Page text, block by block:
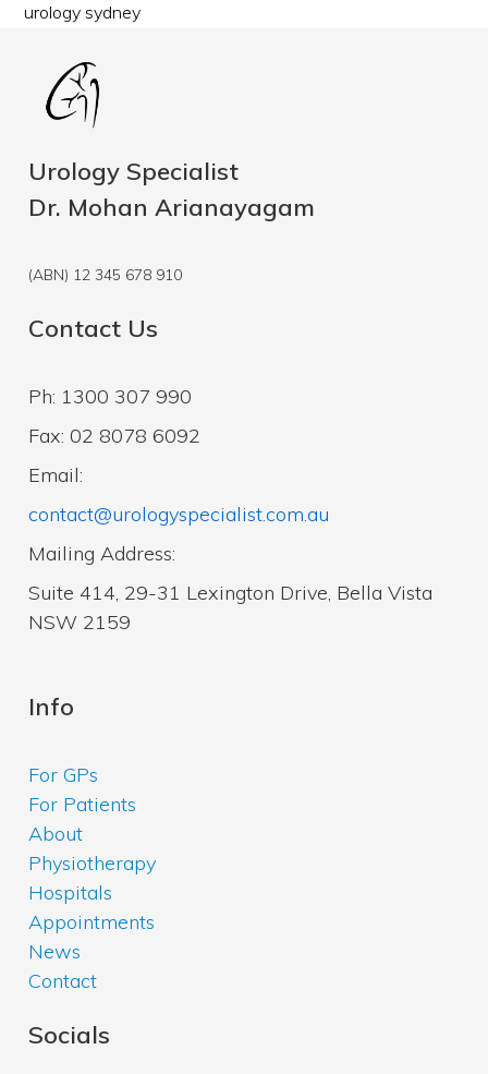
urology sydney
Urology Specialist
Dr. Mohan Arianayagam
(ABN) 12 345 678 910
Contact Us
Ph: 1300 307 990
Fax: 02 8078 6092
Email:
contact@urologyspecialist.com.au
Mailing Address:
Suite 414, 29-31 Lexington Drive, Bella Vista
NSW 2159
Info
For GPs
For Patients
About
Physiotherapy
Hospitals
Appointments
News
Contact
Socials